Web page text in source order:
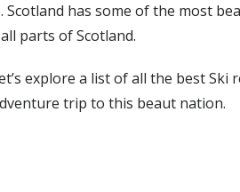
Scotland has some of the most
parts of Scotland.
explore a list of all the best
trip to this beaut nation.